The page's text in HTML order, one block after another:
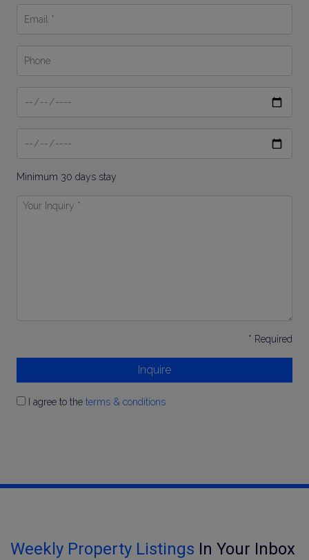
From
Minimum 30 days stay
Your
* Required
Inquire
I agree to the terms & conditions
Weekly Property Listings In Your Inbox